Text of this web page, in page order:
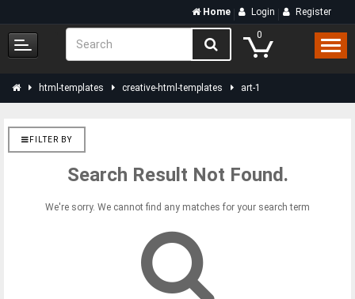
Home Login Register
0
html-templates creative-html-templates art-1
FILTER BY
Search Result Not Found.
We're sorry. We cannot find any matches for your search term